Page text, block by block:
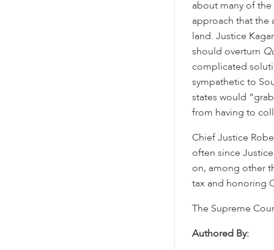
about many of
approach that the
land. Justice
should overturn
complicated
sympathetic to
states would
from having to
Chief Justice
often since
on, among other
tax and honoring
The Supreme
Authored By: